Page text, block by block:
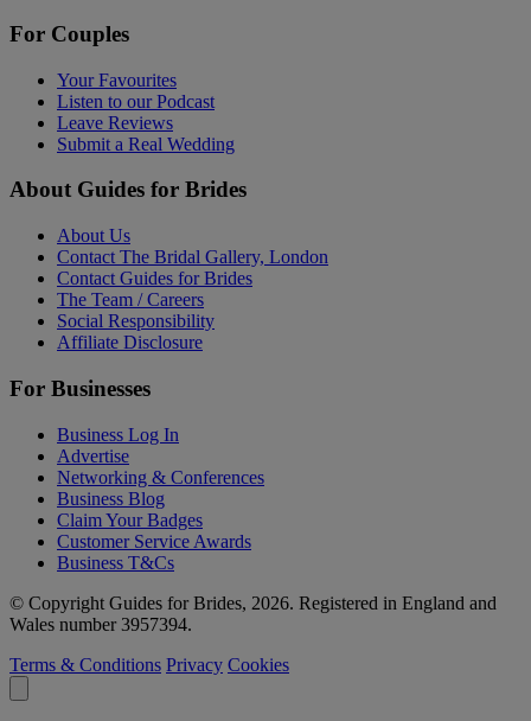
For Couples
Your Favourites
Listen to our Podcast
Leave Reviews
Submit a Real Wedding
About Guides for Brides
About Us
Contact The Bridal Gallery, London
Contact Guides for Brides
The Team / Careers
Social Responsibility
Affiliate Disclosure
For Businesses
Business Log In
Advertise
Networking & Conferences
Business Blog
Claim Your Badges
Customer Service Awards
Business T&Cs
© Copyright Guides for Brides, 2026. Registered in England and
Wales number 3957394.
Terms & Conditions Privacy Cookies